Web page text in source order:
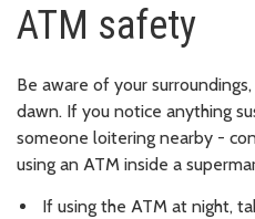
ATM safety
Be aware of your
dawn. If you notice anything
someone loitering nearby -
using an ATM inside a
If using the ATM at night,